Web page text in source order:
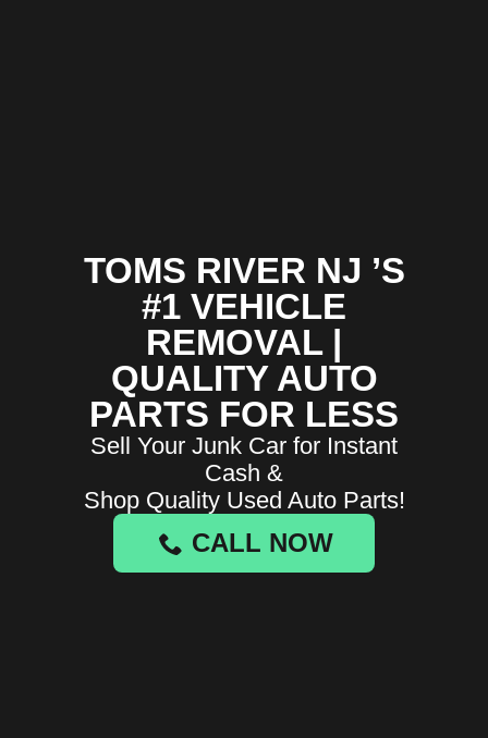
TOMS RIVER NJ ’S
#1 VEHICLE
REMOVAL |
QUALITY AUTO
PARTS FOR LESS
Sell Your Junk Car for Instant
Cash &
Shop Quality Used Auto Parts!
CALL NOW